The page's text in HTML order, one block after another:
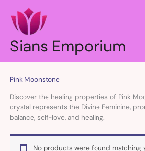
content
Sians Emporium
Pink Moonstone
Discover the healing properties of Pink
crystal represents the Divine Feminine,
balance, self-love, and healing.
No products were found matching